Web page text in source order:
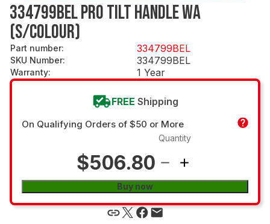
334799BEL PRO TILT HANDLE WA
(S/COLOUR)
Part number: 334799BEL
SKU Number: 334799BEL
Warranty: 1 Year
FREE Shipping
On Qualifying Orders of $50 or More
$506.80
Quantity
Buy now